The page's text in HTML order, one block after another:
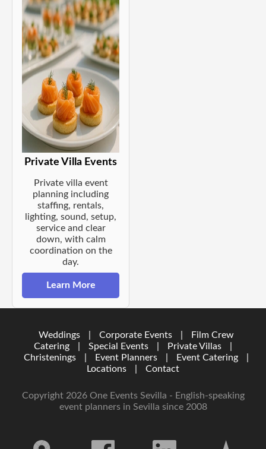
Private Villa Events
Private villa event
planning including
staffing, rentals,
lighting, sound, setup,
service and clear
down, with calm
coordination on the
day.
Learn More
Weddings Corporate Events
Film Crew
Catering
Special Events Private Villas
Christenings
Event Planners Event Catering
Locations
Contact
Copyright 2026 One Events Sevilla - English-speaking
event planners in Sevilla since 2008